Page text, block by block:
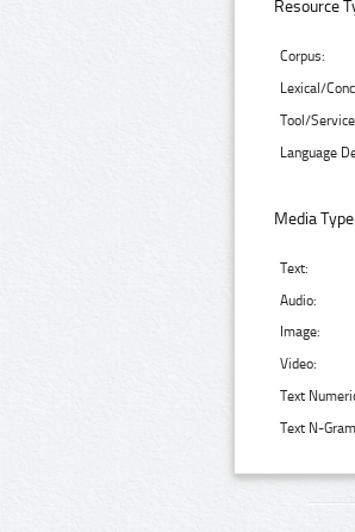
Resource
Corpus:
Lexical/
Tool/
Language
Media Type:
Text:
Audio:
Image:
Video:
Text
Text N-